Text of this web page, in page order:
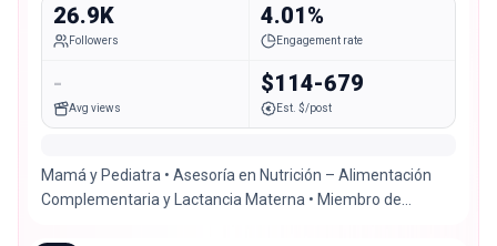
26.9K
Followers
4.01%
Engagement rate
-
Avg views
$114-679
Est. $/post
Mamá y Pediatra • Asesoría en Nutrición – Alimentación
Complementaria y Lactancia Materna • Miembro de